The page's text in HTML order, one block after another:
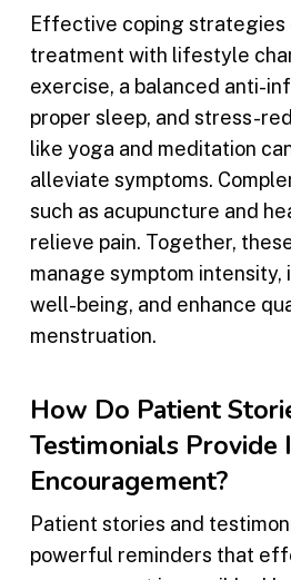
Effective coping strategies
treatment with lifestyle
exercise, a balanced anti-
proper sleep, and stress-
like yoga and meditation
alleviate symptoms.
such as acupuncture and
relieve pain. Together,
manage symptom intensity,
well-being, and enhance
menstruation.
How Do Patient
Testimonials Provide
Encouragement?
Patient stories and
powerful reminders that